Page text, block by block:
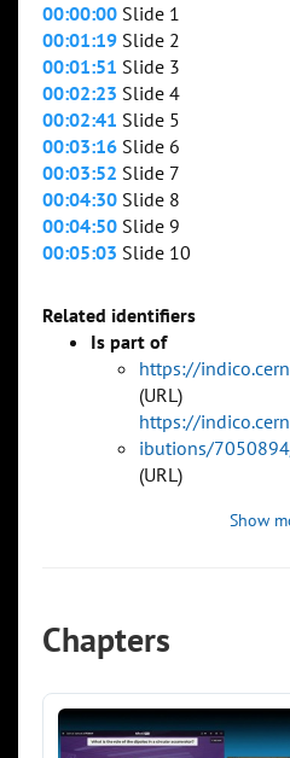
00:00:00 Slide 1
00:01:19 Slide 2
00:01:51 Slide 3
00:02:23 Slide 4
00:02:41 Slide 5
00:03:16 Slide 6
00:03:52 Slide 7
00:04:30 Slide 8
00:04:50 Slide 9
00:05:03 Slide 10
Related identifiers
Is part of
https://
(URL)
https://
ibutions/
(URL)
Show
Chapters